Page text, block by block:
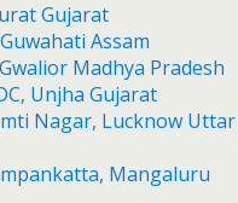
Gujarat
Assam
Madhya Pradesh
Unjha Gujarat
Nagar, Lucknow Uttar
Mangaluru